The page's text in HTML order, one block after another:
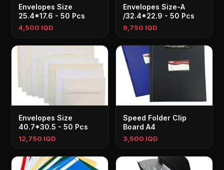
Envelopes Size
25.4*17.6 - 50 Pcs
4,500 IQD
Envelopes Size-A
/32.4*22.9 - 50 Pcs
9,750 IQD
Envelopes Size
40.7*30.5 - 50 Pcs
12,750 IQD
Speed Folder Clip
Board A4
3,500 IQD